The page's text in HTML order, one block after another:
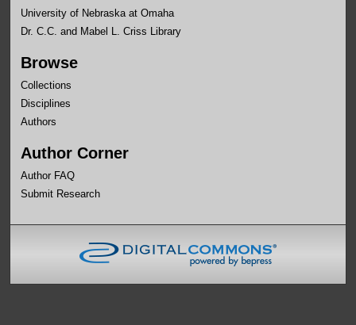
University of Nebraska at Omaha
Dr. C.C. and Mabel L. Criss Library
Browse
Collections
Disciplines
Authors
Author Corner
Author FAQ
Submit Research